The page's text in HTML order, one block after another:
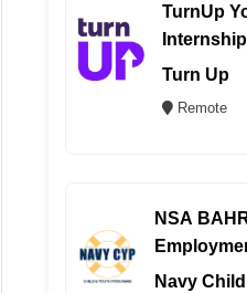
TurnUp
Internship
Turn Up
Remote
NSA
Navy